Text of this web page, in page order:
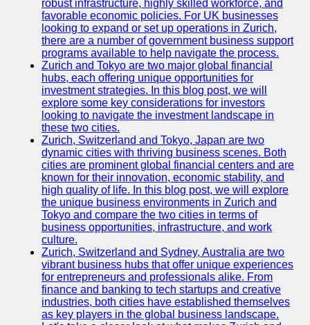
Write
for Us
robust infrastructure, highly skilled workforce, and
favorable economic policies. For UK businesses
looking to expand or set up operations in Zurich,
there are a number of government business support
programs available to help navigate the process.
Zurich and Tokyo are two major global financial
hubs, each offering unique opportunities for
investment strategies. In this blog post, we will
explore some key considerations for investors
looking to navigate the investment landscape in
these two cities.
Zurich, Switzerland and Tokyo, Japan are two
dynamic cities with thriving business scenes. Both
cities are prominent global financial centers and are
known for their innovation, economic stability, and
high quality of life. In this blog post, we will explore
the unique business environments in Zurich and
Tokyo and compare the two cities in terms of
business opportunities, infrastructure, and work
culture.
Zurich, Switzerland and Sydney, Australia are two
vibrant business hubs that offer unique experiences
for entrepreneurs and professionals alike. From
finance and banking to tech startups and creative
industries, both cities have established themselves
as key players in the global business landscape.